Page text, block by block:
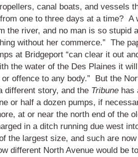
canal boats, and vessels
one to three days at a time? A
the river, and no man is so stupid
without her commerce.” The
at Bridgeport “can clear it out
the water of the Des Plaines it
offence to any body.”
But the
different story, and the Tribunehas
or half a dozen pumps, if
at or near the north end of the
in a ditch running due west
the largest size, and such are
different North Avenue would be